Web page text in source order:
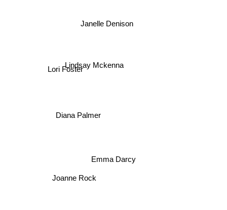
Emma Darcy
Joanne Rock
Janelle Denison
Lindsay Mckenna
Diana Palmer
Lori Foster